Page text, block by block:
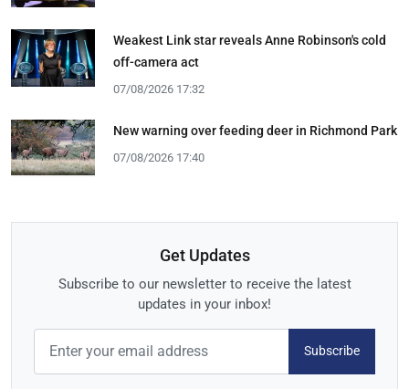
Weakest Link star reveals Anne Robinson's cold
off-camera act
07/08/2026 17:32
New warning over feeding deer in Richmond Park
07/08/2026 17:40
Get Updates
Subscribe to our newsletter to receive the latest
updates in your inbox!
Subscribe